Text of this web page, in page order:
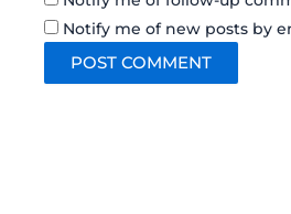
Notify me of new posts by